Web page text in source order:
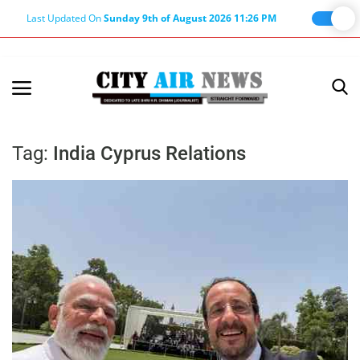
Last Updated OnSunday 9th of August 2026 11:26 PM
Terms & Conditions
Privacy Policy
Punjab
Haryana-Himachal
Business
Tag: India Cyprus Relations